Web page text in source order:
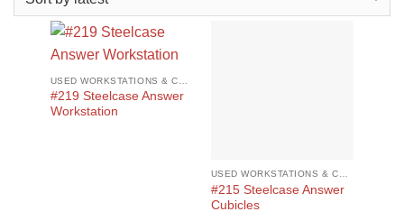
#219 Steelcase Answer
Workstation
USED WORKSTATIONS & CUBICLES
#215 Steelcase Answer
Cubicles